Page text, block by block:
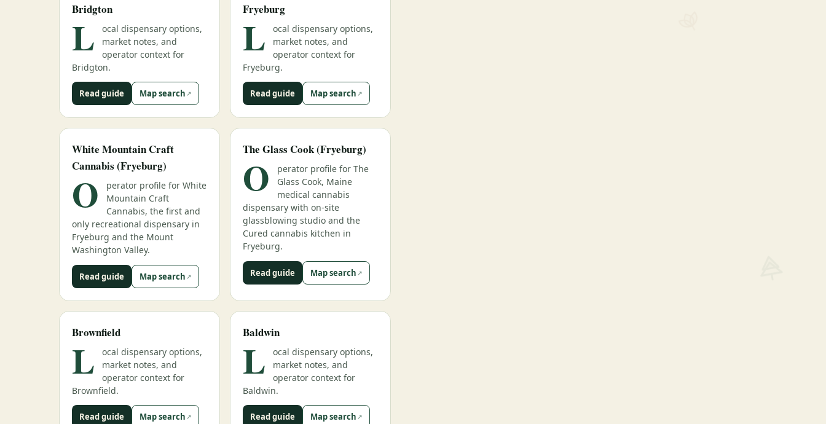
Bridgton
L
ocal dispensary options,
market notes, and
operator context for
Bridgton.
Read guide Map search
Fryeburg
L
ocal dispensary options,
market notes, and
operator context for
Fryeburg.
Read guide Map search
White Mountain Craft
Cannabis (Fryeburg)
O
perator profile for White
Mountain Craft
Cannabis, the first and
only recreational dispensary in
Fryeburg and the Mount
Washington Valley.
Read guide Map search
The Glass Cook (Fryeburg)
O
perator profile for The
Glass Cook, Maine
medical cannabis
dispensary with on-site
glassblowing studio and the
Cured cannabis kitchen in
Fryeburg.
Read guide Map search
Brownfield
L
ocal dispensary options,
market notes, and
operator context for
Brownfield.
Read guide Map search
Baldwin
L
ocal dispensary options,
market notes, and
operator context for
Baldwin.
Read guide Map search